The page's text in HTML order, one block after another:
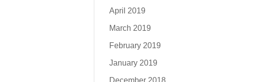
April 2019
March 2019
February 2019
January 2019
December 2018